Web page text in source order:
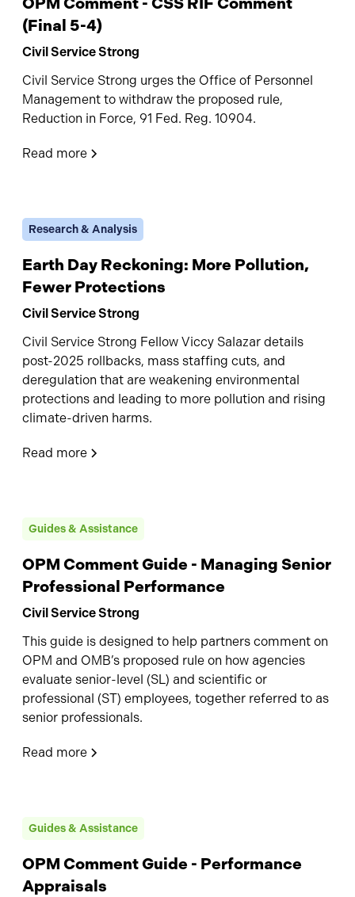
(Final 5-4)
Civil Service Strong
Civil Service Strong urges the Office of Personnel
Management to withdraw the proposed rule,
Reduction in Force, 91 Fed. Reg. 10904.
Read more
Research & Analysis
Earth Day Reckoning: More Pollution,
Fewer Protections
Civil Service Strong
Civil Service Strong Fellow Viccy Salazar details
post-2025 rollbacks, mass staffing cuts, and
deregulation that are weakening environmental
protections and leading to more pollution and rising
climate-driven harms.
Read more
Guides & Assistance
OPM Comment Guide - Managing Senior
Professional Performance
Civil Service Strong
This guide is designed to help partners comment on
OPM and OMB’s proposed rule on how agencies
evaluate senior-level (SL) and scientific or
professional (ST) employees, together referred to as
senior professionals.
Read more
Guides & Assistance
OPM Comment Guide - Performance
Appraisals